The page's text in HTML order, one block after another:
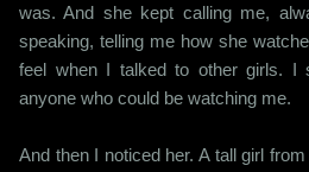
was. And she kept calling me,
speaking, telling me how she
feel when I talked to other girls. I
anyone who could be watching me.
And then I noticed her. A tall girl